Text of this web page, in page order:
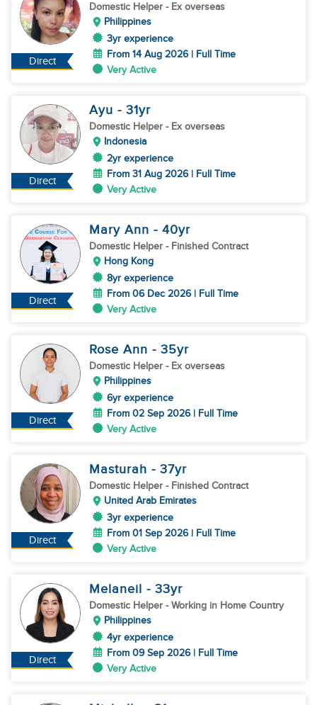
Direct
Domestic Helper - Ex overseas
Philippines
3yr experience
From 14 Aug 2026 | Full Time
Very Active
Direct
Ayu - 31yr
Domestic Helper - Ex overseas
Indonesia
2yr experience
From 31 Aug 2026 | Full Time
Very Active
Direct
Mary Ann - 40yr
Domestic Helper - Finished Contract
Hong Kong
8yr experience
From 06 Dec 2026 | Full Time
Very Active
Direct
Rose Ann - 35yr
Domestic Helper - Ex overseas
Philippines
6yr experience
From 02 Sep 2026 | Full Time
Very Active
Direct
Masturah - 37yr
Domestic Helper - Finished Contract
United Arab Emirates
3yr experience
From 01 Sep 2026 | Full Time
Very Active
Direct
Melaneil - 33yr
Domestic Helper - Working in Home Country
Philippines
4yr experience
From 09 Sep 2026 | Full Time
Very Active